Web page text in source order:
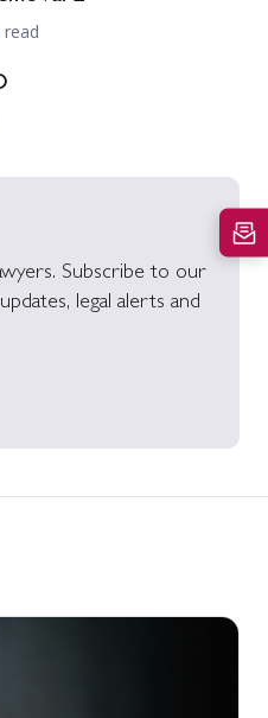
read
Subscribe to our
legal alerts and